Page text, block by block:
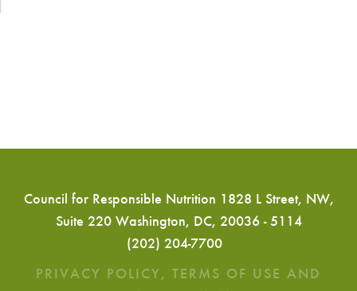
Council for Responsible Nutrition 1828 L Street, NW,
Suite 220 Washington, DC, 20036 - 5114
(202) 204-7700
PRIVACY POLICY, TERMS OF USE AND